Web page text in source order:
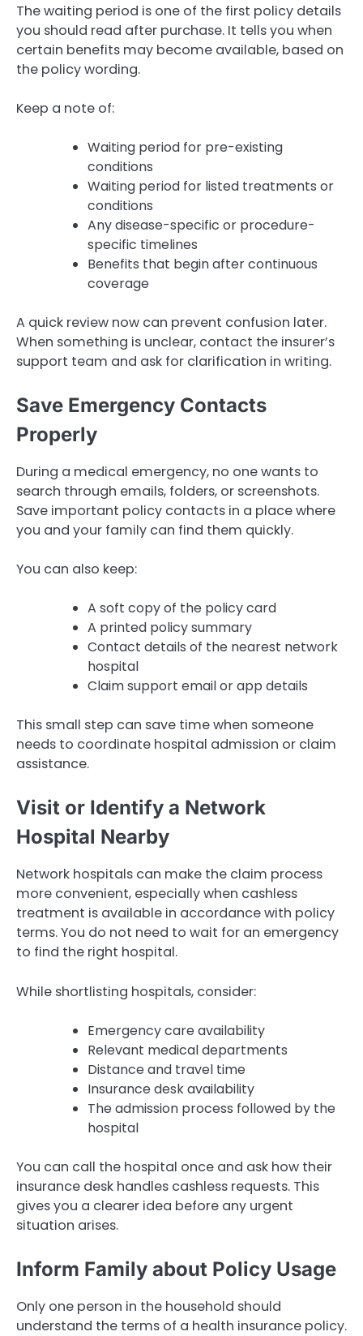
The waiting period is one of the first policy details
you should read after purchase. It tells you when
certain benefits may become available, based on
the policy wording.
Keep a note of:
Waiting period for pre-existing
conditions
Waiting period for listed treatments or
conditions
Any disease-specific or procedure-
specific timelines
Benefits that begin after continuous
coverage
A quick review now can prevent confusion later.
When something is unclear, contact the insurer’s
support team and ask for clarification in writing.
Save Emergency Contacts
Properly
During a medical emergency, no one wants to
search through emails, folders, or screenshots.
Save important policy contacts in a place where
you and your family can find them quickly.
You can also keep:
A soft copy of the policy card
A printed policy summary
Contact details of the nearest network
hospital
Claim support email or app details
This small step can save time when someone
needs to coordinate hospital admission or claim
assistance.
Visit or Identify a Network
Hospital Nearby
Network hospitals can make the claim process
more convenient, especially when cashless
treatment is available in accordance with policy
terms. You do not need to wait for an emergency
to find the right hospital.
While shortlisting hospitals, consider:
Emergency care availability
Relevant medical departments
Distance and travel time
Insurance desk availability
The admission process followed by the
hospital
You can call the hospital once and ask how their
insurance desk handles cashless requests. This
gives you a clearer idea before any urgent
situation arises.
Inform Family about Policy Usage
Only one person in the household should
understand the terms of a health insurance policy.